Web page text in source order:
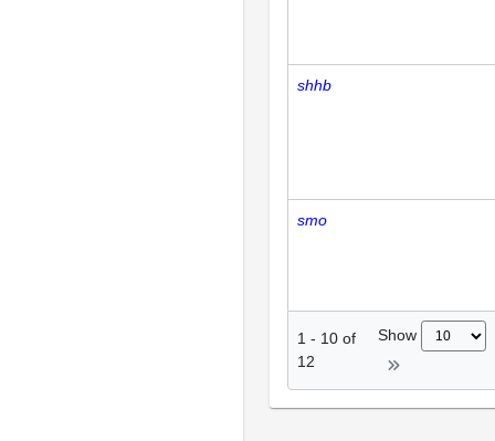
shhb
smo
1 - 10 of
12
Show